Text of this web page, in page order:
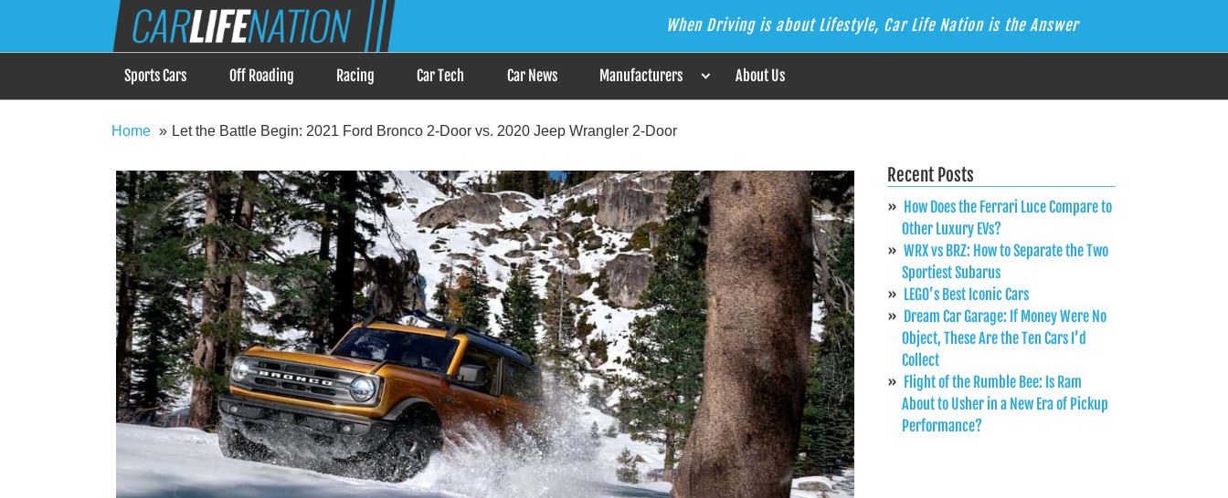
Car Life Nation
When Driving is about Lifestyle, Car Life Nation is the Answer When Driving is about Lifestyle, Car Life Nation is the Answer
Sports Cars Off Roading Racing Car Tech Car News Manufacturers About Us
Home Let the Battle Begin: 2021 Ford Bronco 2-Door vs. 2020 Jeep Wrangler 2-Door
Recent Posts
How Does the Ferrari Luce Compare to
Other Luxury EVs?
WRX vs BRZ: How to Separate the Two
Sportiest Subarus
LEGO’s Best Iconic Cars
Dream Car Garage: If Money Were No
Object, These Are the Ten Cars I’d
Collect
Flight of the Rumble Bee: Is Ram
About to Usher in a New Era of Pickup
Performance?